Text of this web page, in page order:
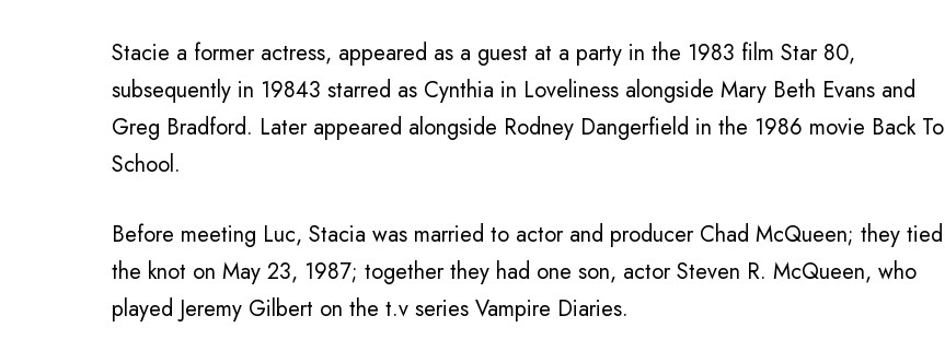
Stacie a former actress, appeared as a guest at a party in the 1983 film Star 80,
subsequently in 19843 starred as Cynthia in Loveliness alongside Mary Beth Evans and
Greg Bradford. Later appeared alongside Rodney Dangerfield in the 1986 movie Back To
School.
Before meeting Luc, Stacia was married to actor and producer Chad McQueen; they tied
the knot on May 23, 1987; together they had one son, actor Steven R. McQueen, who
played Jeremy Gilbert on the t.v series Vampire Diaries.